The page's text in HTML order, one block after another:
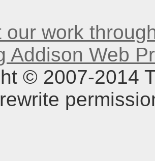
our work
Addison Web
© 2007-2014